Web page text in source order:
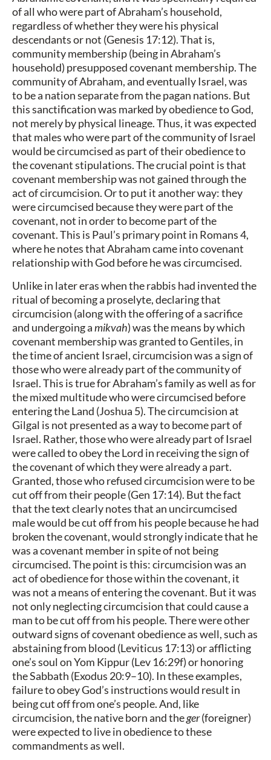
of all who were part of Abraham’s household,
regardless of whether they were his physical
descendants or not (Genesis 17:12). That is,
community membership (being in Abraham’s
household) presupposed covenant membership. The
community of Abraham, and eventually Israel, was
to be a nation separate from the pagan nations. But
this sanctification was marked by obedience to God,
not merely by physical lineage. Thus, it was expected
that males who were part of the community of Israel
would be circumcised as part of their obedience to
the covenant stipulations. The crucial point is that
covenant membership was not gained through the
act of circumcision. Or to put it another way: they
were circumcised because they were part of the
covenant, not in order to become part of the
covenant. This is Paul’s primary point in Romans 4,
where he notes that Abraham came into covenant
relationship with God before he was circumcised.
Unlike in later eras when the rabbis had invented the
ritual of becoming a proselyte, declaring that
circumcision (along with the offering of a sacrifice
and undergoing amikvah) was the means by which
covenant membership was granted to Gentiles, in
the time of ancient Israel, circumcision was a sign of
those who were already part of the community of
Israel. This is true for Abraham’s family as well as for
the mixed multitude who were circumcised before
entering the Land (Joshua 5). The circumcision at
Gilgal is not presented as a way to become part of
Israel. Rather, those who were already part of Israel
were called to obey the Lord in receiving the sign of
the covenant of which they were already a part.
Granted, those who refused circumcision were to be
cut off from their people (Gen 17:14). But the fact
that the text clearly notes that an uncircumcised
male would be cut off from his people because he had
broken the covenant, would strongly indicate that he
was a covenant member in spite of not being
circumcised. The point is this: circumcision was an
act of obedience for those within the covenant, it
was not a means of entering the covenant. But it was
not only neglecting circumcision that could cause a
man to be cut off from his people. There were other
outward signs of covenant obedience as well, such as
abstaining from blood (Leviticus 17:13) or afflicting
one’s soul on Yom Kippur (Lev 16:29f) or honoring
the Sabbath (Exodus 20:9–10). In these examples,
failure to obey God’s instructions would result in
being cut off from one’s people. And, like
circumcision, the native born and theger(foreigner)
were expected to live in obedience to these
commandments as well.